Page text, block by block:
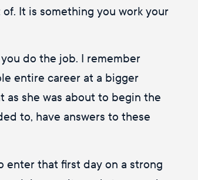
It is something you work your
do the job. I remember
entire career at a bigger
as she was about to begin the
to, have answers to these
enter that first day on a strong